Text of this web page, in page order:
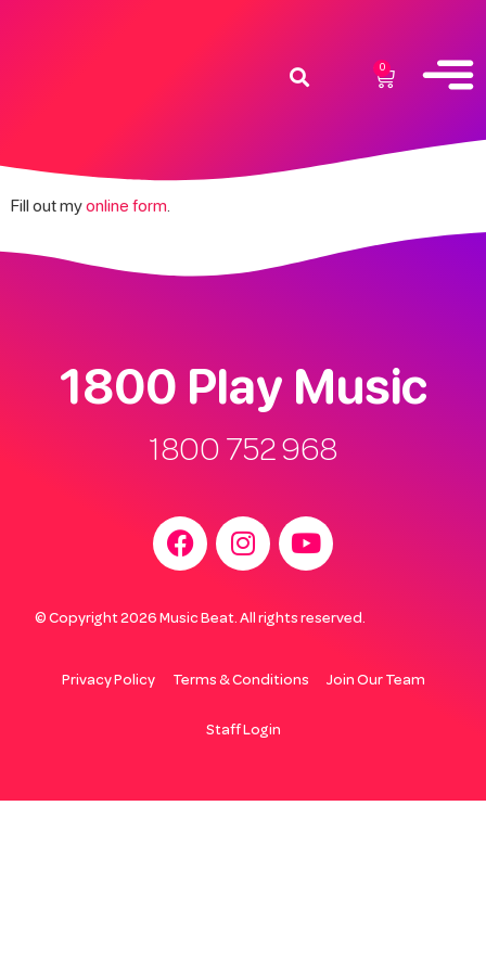
0
Fill out myonline form
1800 Play Music
1800 752 968
© Copyright 2026 Music Beat. All rights reserved.
Privacy Policy Terms & Conditions Join Our Team
Staff Login